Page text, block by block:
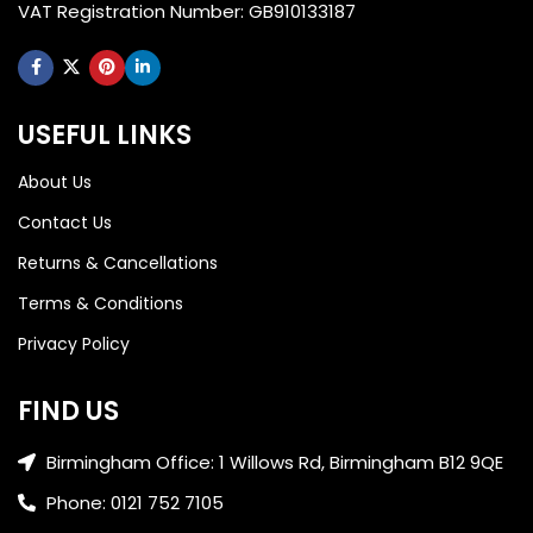
VAT Registration Number: GB910133187
USEFUL LINKS
About Us
Contact Us
Returns & Cancellations
Terms & Conditions
Privacy Policy
FIND US
Birmingham Office: 1 Willows Rd, Birmingham B12 9QE
Phone: 0121 752 7105